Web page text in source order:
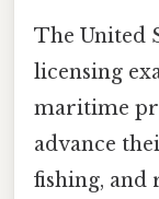
The United
licensing
maritime
advance
fishing, and